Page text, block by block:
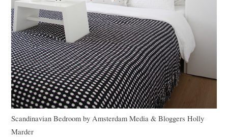
Scandinavian Bedroom byAmsterdam Media & Bloggers Holly
Marder